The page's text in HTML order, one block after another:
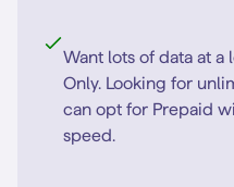
Want lots of data at a
Only. Looking for
can opt for Prepaid
speed.